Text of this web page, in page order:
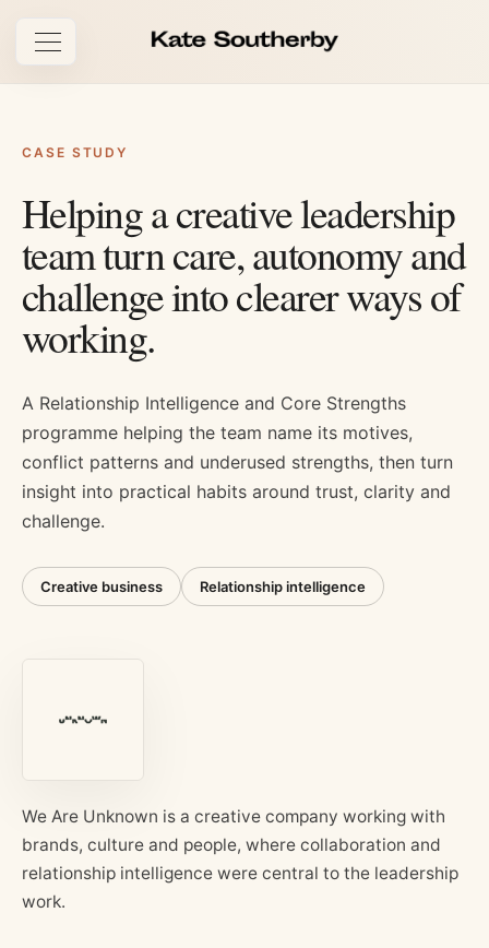
Open navigation
CASE STUDY
Helping a creative leadership
team turn care, autonomy and
challenge into clearer ways of
working.
A Relationship Intelligence and Core Strengths
programme helping the team name its motives,
conflict patterns and underused strengths, then turn
insight into practical habits around trust, clarity and
challenge.
Creative business Relationship intelligence
We Are Unknown is a creative company working with
brands, culture and people, where collaboration and
relationship intelligence were central to the leadership
work.